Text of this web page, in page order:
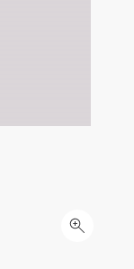
Click to